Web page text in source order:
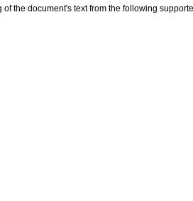
the document's text from the following